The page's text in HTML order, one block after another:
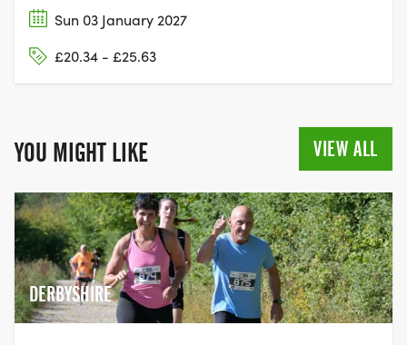
Sun 03 January 2027
£20.34 - £25.63
YOU MIGHT LIKE VIEW ALL
DERBYSHIRE